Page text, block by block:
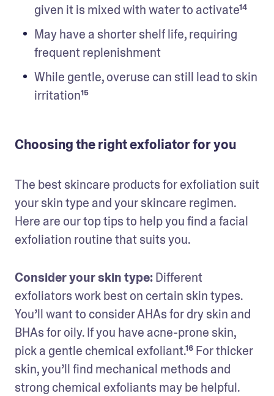
given it is mixed with water to activate¹⁴
May have a shorter shelf life, requiring
frequent replenishment
While gentle, overuse can still lead to skin
irritation¹⁵
Choosing the right exfoliator for you
The best skincare products for exfoliation suit
your skin type and your skincare regimen.
Here are our top tips to help you find a facial
exfoliation routine that suits you.
Consider your skin type: Different
exfoliators work best on certain skin types.
You’ll want to consider AHAs for dry skin and
BHAs for oily. If you have acne-prone skin,
pick a gentle chemical exfoliant.¹⁶ For thicker
skin, you’ll find mechanical methods and
strong chemical exfoliants may be helpful.